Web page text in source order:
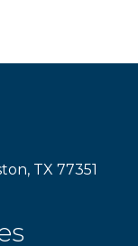
TX 77351